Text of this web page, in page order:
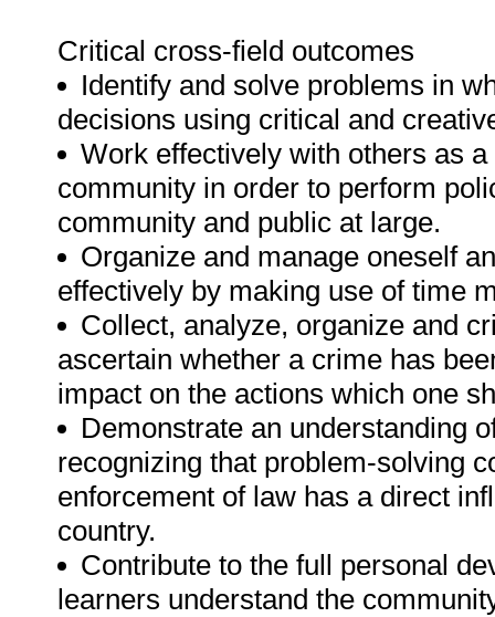
Critical cross-field outcomes
Identify and solve problems in
decisions using critical and
Work effectively with others as
community in order to perform
community and public at large.
Organize and manage oneself
effectively by making use of time
Collect, analyze, organize and
ascertain whether a crime has
impact on the actions which one
Demonstrate an understanding
recognizing that problem-solving
enforcement of law has a direct
country.
Contribute to the full personal
learners understand the